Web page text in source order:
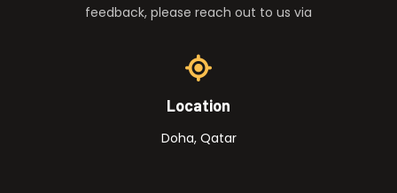
feedback, please reach out to us via
Location
Doha, Qatar